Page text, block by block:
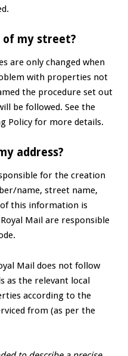
of my street?
are only changed when
with properties not
the procedure set out
be followed. See the
Policy for more details.
address?
for the creation
name, street name,
this information is
Mail are responsible
Mail does not follow
as the relevant local
according to the
from (as per the